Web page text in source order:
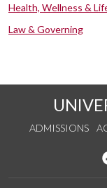
Health, Wellness &
Law & Governing
ADMISSIONS